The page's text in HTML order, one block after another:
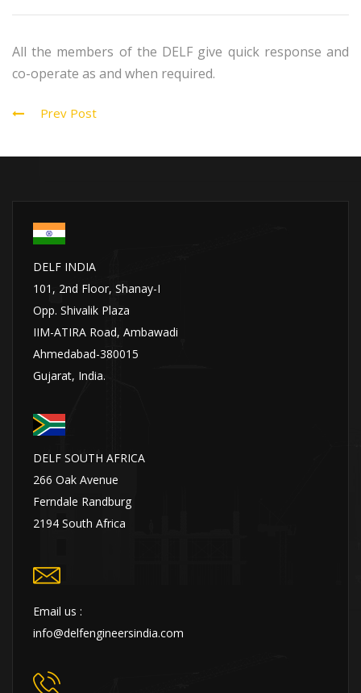
All the members of the DELF give quick response and
co-operate as and when required.
Prev Post
DELF INDIA
101, 2nd Floor, Shanay-I
Opp. Shivalik Plaza
IIM-ATIRA Road, Ambawadi
Ahmedabad-380015
Gujarat, India.
DELF SOUTH AFRICA
266 Oak Avenue
Ferndale Randburg
2194 South Africa
Email us :
info@delfengineersindia.com